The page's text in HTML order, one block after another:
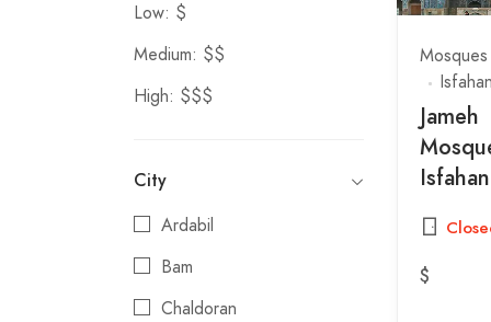
Low: $
Medium: $$
High: $$$
City
Ardabil
Bam
Chaldoran
Mosques
Isfahan
Jameh
Isfahan
$